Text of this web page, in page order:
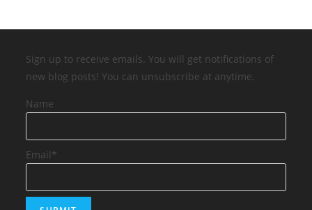
Sign up to receive emails. You will get notifications of
new blog posts! You can unsubscribe at anytime.
Name
Email*